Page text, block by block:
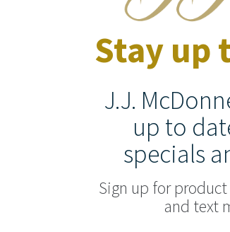
Stay up
J.J.
up to
specials
Sign up for
and text